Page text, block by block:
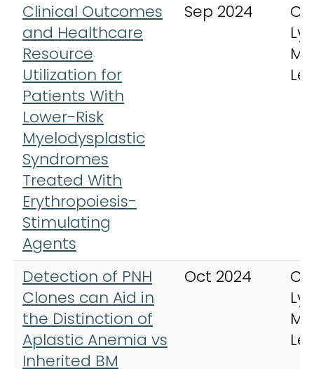
Clinical Outcomes
and Healthcare
Resource
Utilization for
Patients With
Lower-Risk
Myelodysplastic
Syndromes
Treated With
Erythropoiesis-
Stimulating
Agents
Sep 2024
Detection of PNH
Clones can Aid in
the Distinction of
Aplastic Anemia vs
Inherited BM
Oct 2024